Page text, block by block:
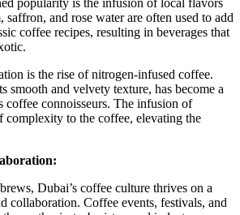
popularity is the infusion of local flavors
saffron, and rose water are often used to add
coffee recipes, resulting in beverages that
is the rise of nitrogen-infused coffee.
smooth and velvety texture, has become a
coffee connoisseurs. The infusion of
complexity to the coffee, elevating the
Dubai’s coffee culture thrives on a
collaboration. Coffee events, festivals, and